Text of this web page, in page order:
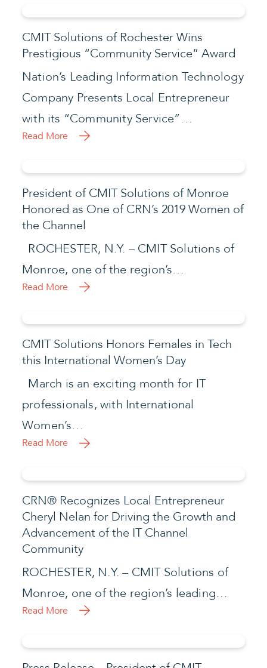
CMIT Solutions of Rochester Wins
Prestigious “Community Service” Award
Nation’s Leading Information Technology
Company Presents Local Entrepreneur
with its “Community Service”…
Read More
President of CMIT Solutions of Monroe
Honored as One of CRN’s 2019 Women of
the Channel
ROCHESTER, N.Y. – CMIT Solutions of
Monroe, one of the region’s…
Read More
CMIT Solutions Honors Females in Tech
this International Women’s Day
March is an exciting month for IT
professionals, with International
Women’s…
Read More
CRN® Recognizes Local Entrepreneur
Cheryl Nelan for Driving the Growth and
Advancement of the IT Channel
Community
ROCHESTER, N.Y. – CMIT Solutions of
Monroe, one of the region’s leading…
Read More